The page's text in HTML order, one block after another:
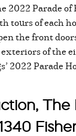
2022 Parade of
tours of each
the front
of the
2022 Parade
The